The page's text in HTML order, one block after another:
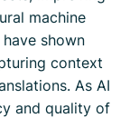
machine
shown
context
As AI
and quality of